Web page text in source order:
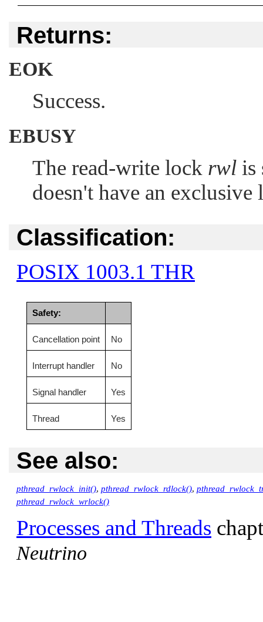
Returns:
EOK
Success.
EBUSY
The read-write lock rwl is
doesn't have an exclusive
Classification:
POSIX 1003.1 THR
Safety:
Cancellation point No
Interrupt handler No
Signal handler Yes
Thread Yes
See also:
pthread_rwlock_init(), pthread_rwlock_rdlock(),
pthread_rwlock_wrlock()
Processes and Threads
Neutrino